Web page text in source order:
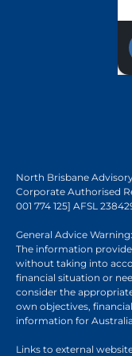
North Brisbane
Corporate Authorised
001 774 125] AFSL
General Advice Warning:
The information
without taking into
financial situation or
consider the
own objectives,
information for
Links to external